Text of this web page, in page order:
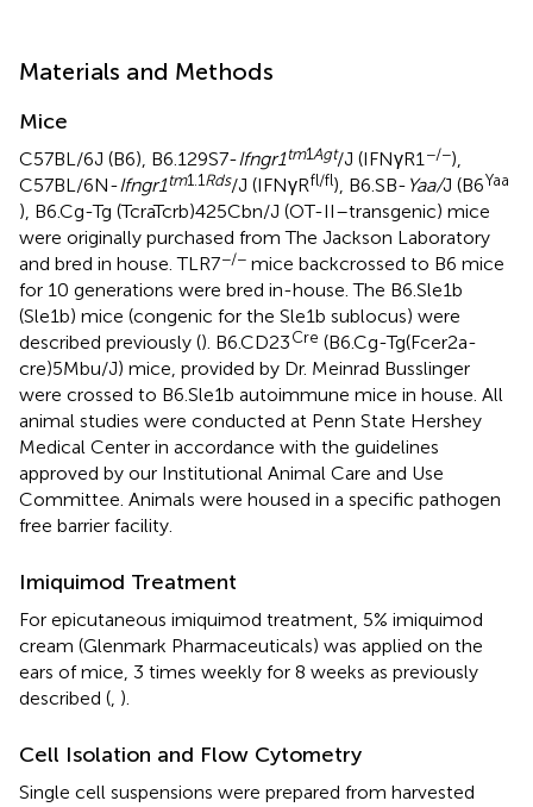
Materials and Methods
Mice
C57BL/6J (B6), B6.129S7-Ifngr1tm1Agt/J (IFNγR1 −/−),
C57BL/6N-Ifngr1tm1.1Rds/J (IFNγRfl/fl), B6.SB- Yaa/J (B6Yaa
), B6.Cg-Tg (TcraTcrb)425Cbn/J (OT-II–transgenic) mice
were originally purchased from The Jackson Laboratory
and bred in house. TLR7−/− mice backcrossed to B6 mice
for 10 generations were bred in-house. The B6.Sle1b
(Sle1b) mice (congenic for the Sle1b sublocus) were
described previously (). B6.CD23Cre (B6.Cg-Tg(Fcer2a-
cre)5Mbu/J) mice, provided by Dr. Meinrad Busslinger
were crossed to B6.Sle1b autoimmune mice in house. All
animal studies were conducted at Penn State Hershey
Medical Center in accordance with the guidelines
approved by our Institutional Animal Care and Use
Committee. Animals were housed in a specific pathogen
free barrier facility.
Imiquimod Treatment
For epicutaneous imiquimod treatment, 5% imiquimod
cream (Glenmark Pharmaceuticals) was applied on the
ears of mice, 3 times weekly for 8 weeks as previously
described ( ).
Cell Isolation and Flow Cytometry
Single cell suspensions were prepared from harvested